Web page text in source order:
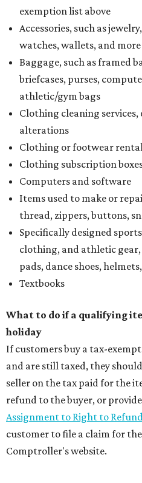
exemption list above
Accessories, such as
watches, wallets, and more
Baggage, such as framed
briefcases, purses,
athletic/gym bags
Clothing cleaning services,
alterations
Clothing or footwear
Clothing subscription
Computers and software
Items used to make or
thread, zippers, buttons,
Specifically designed
clothing, and athletic gear,
pads, dance shoes,
Textbooks
What to do if a qualifying
holiday
If customers buy a tax-
and are still taxed, they
seller on the tax paid for the
refund to the buyer, or
Assignment to Right to
customer to file a claim for
Comptroller's website.